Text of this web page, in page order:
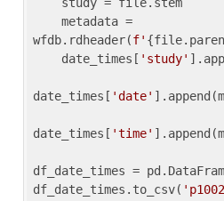
wfdb.rdheader(f'
    date_times[
'study'
date_times[ 'date'
date_times[ 'time'
df_date_times =
df_date_times.to_csv(